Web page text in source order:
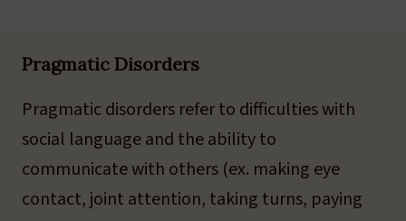
Pragmatic Disorders
Pragmatic disorders refer to difficulties with
social language and the ability to
communicate with others (ex. making eye
contact, joint attention, taking turns, paying